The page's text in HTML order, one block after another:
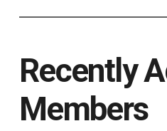
Recently
Members